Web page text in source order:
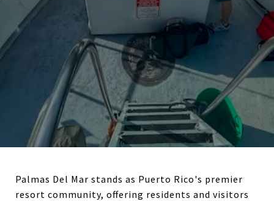
Palmas Del Mar stands as Puerto Rico's premier
resort community, offering residents and visitors